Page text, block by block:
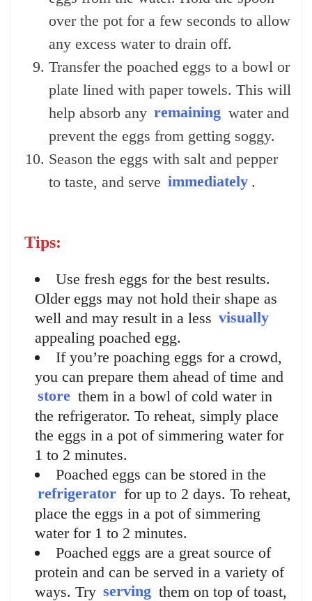
over the pot for a few seconds to allow
any excess water to drain off.
Transfer the poached eggs to a bowl or
plate lined with paper towels. This will
help absorb any remaining water and
prevent the eggs from getting soggy.
Season the eggs with salt and pepper
to taste, and serve immediately .
Tips:
Use fresh eggs for the best results.
Older eggs may not hold their shape as
well and may result in a less visually
appealing poached egg.
If you’re poaching eggs for a crowd,
you can prepare them ahead of time and
store them in a bowl of cold water in
the refrigerator. To reheat, simply place
the eggs in a pot of simmering water for
1 to 2 minutes.
Poached eggs can be stored in the
refrigerator for up to 2 days. To reheat,
place the eggs in a pot of simmering
water for 1 to 2 minutes.
Poached eggs are a great source of
protein and can be served in a variety of
ways. Try serving them on top of toast,